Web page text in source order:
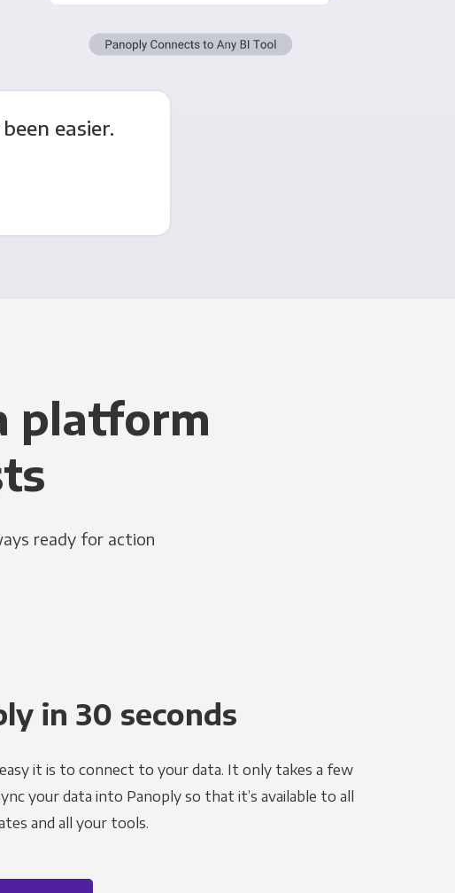
easier.
platform
ready for action
in 30 seconds
it is to connect to your data. It only takes a few
your data into Panoply so that it’s available to all
and all your tools.